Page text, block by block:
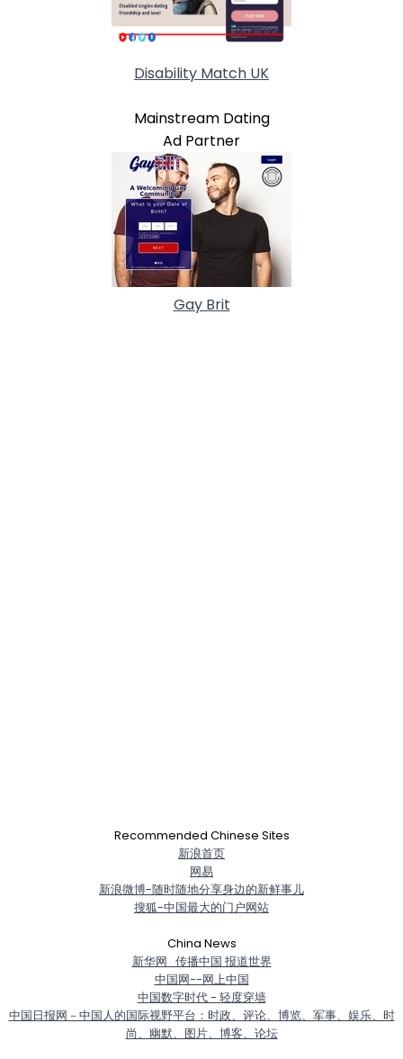
Disability Match UK
Mainstream Dating
Ad Partner
Gay Brit
Recommended Chinese Sites
新浪首页
网易
新浪微博-随时随地分享身边的新鲜事儿
搜狐-中国最大的门户网站
China News
新华网_传播中国 报道世界
中国网--网上中国
中国数字时代 - 轻度穿墙
中国日报网－中国人的国际视野平台：时政、评论、博览、军事、娱乐、时
尚、幽默、图片、博客、论坛